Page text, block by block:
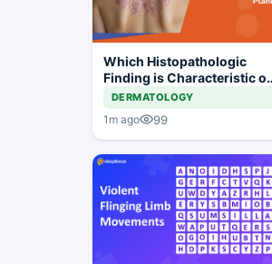
Which Histopathologic
Finding is Characteristic of
Lichen Planus?
DERMATOLOGY
1m ago 99